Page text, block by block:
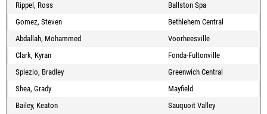
Rippel, Ross
Ballston Spa
Gomez, Steven
Bethlehem Central
Abdallah, Mohammed
Voorheesville
Clark, Kyran
Fonda-Fultonville
Spiezio, Bradley
Greenwich Central
Shea, Grady
Mayfield
Bailey, Keaton
Sauquoit Valley